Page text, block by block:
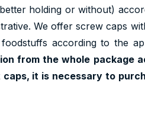
holding or without)
We offer screw caps
according to the
from the whole package
it is necessary to